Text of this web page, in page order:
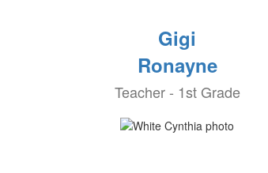
Gigi
Ronayne
Teacher - 1st Grade